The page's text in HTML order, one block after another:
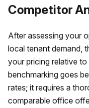
Competitor
After assessing your
local tenant demand,
your pricing relative
benchmarking goes
rates; it requires a
comparable office